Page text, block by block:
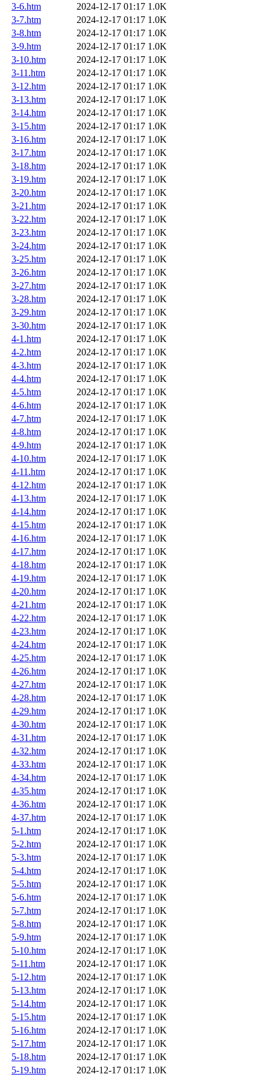
3-6.htm
2024-12-17 01:17 1.0K
3-7.htm
2024-12-17 01:17 1.0K
3-8.htm
2024-12-17 01:17 1.0K
3-9.htm
2024-12-17 01:17 1.0K
3-10.htm
2024-12-17 01:17 1.0K
3-11.htm
2024-12-17 01:17 1.0K
3-12.htm
2024-12-17 01:17 1.0K
3-13.htm
2024-12-17 01:17 1.0K
3-14.htm
2024-12-17 01:17 1.0K
3-15.htm
2024-12-17 01:17 1.0K
3-16.htm
2024-12-17 01:17 1.0K
3-17.htm
2024-12-17 01:17 1.0K
3-18.htm
2024-12-17 01:17 1.0K
3-19.htm
2024-12-17 01:17 1.0K
3-20.htm
2024-12-17 01:17 1.0K
3-21.htm
2024-12-17 01:17 1.0K
3-22.htm
2024-12-17 01:17 1.0K
3-23.htm
2024-12-17 01:17 1.0K
3-24.htm
2024-12-17 01:17 1.0K
3-25.htm
2024-12-17 01:17 1.0K
3-26.htm
2024-12-17 01:17 1.0K
3-27.htm
2024-12-17 01:17 1.0K
3-28.htm
2024-12-17 01:17 1.0K
3-29.htm
2024-12-17 01:17 1.0K
3-30.htm
2024-12-17 01:17 1.0K
4-1.htm
2024-12-17 01:17 1.0K
4-2.htm
2024-12-17 01:17 1.0K
4-3.htm
2024-12-17 01:17 1.0K
4-4.htm
2024-12-17 01:17 1.0K
4-5.htm
2024-12-17 01:17 1.0K
4-6.htm
2024-12-17 01:17 1.0K
4-7.htm
2024-12-17 01:17 1.0K
4-8.htm
2024-12-17 01:17 1.0K
4-9.htm
2024-12-17 01:17 1.0K
4-10.htm
2024-12-17 01:17 1.0K
4-11.htm
2024-12-17 01:17 1.0K
4-12.htm
2024-12-17 01:17 1.0K
4-13.htm
2024-12-17 01:17 1.0K
4-14.htm
2024-12-17 01:17 1.0K
4-15.htm
2024-12-17 01:17 1.0K
4-16.htm
2024-12-17 01:17 1.0K
4-17.htm
2024-12-17 01:17 1.0K
4-18.htm
2024-12-17 01:17 1.0K
4-19.htm
2024-12-17 01:17 1.0K
4-20.htm
2024-12-17 01:17 1.0K
4-21.htm
2024-12-17 01:17 1.0K
4-22.htm
2024-12-17 01:17 1.0K
4-23.htm
2024-12-17 01:17 1.0K
4-24.htm
2024-12-17 01:17 1.0K
4-25.htm
2024-12-17 01:17 1.0K
4-26.htm
2024-12-17 01:17 1.0K
4-27.htm
2024-12-17 01:17 1.0K
4-28.htm
2024-12-17 01:17 1.0K
4-29.htm
2024-12-17 01:17 1.0K
4-30.htm
2024-12-17 01:17 1.0K
4-31.htm
2024-12-17 01:17 1.0K
4-32.htm
2024-12-17 01:17 1.0K
4-33.htm
2024-12-17 01:17 1.0K
4-34.htm
2024-12-17 01:17 1.0K
4-35.htm
2024-12-17 01:17 1.0K
4-36.htm
2024-12-17 01:17 1.0K
4-37.htm
2024-12-17 01:17 1.0K
5-1.htm
2024-12-17 01:17 1.0K
5-2.htm
2024-12-17 01:17 1.0K
5-3.htm
2024-12-17 01:17 1.0K
5-4.htm
2024-12-17 01:17 1.0K
5-5.htm
2024-12-17 01:17 1.0K
5-6.htm
2024-12-17 01:17 1.0K
5-7.htm
2024-12-17 01:17 1.0K
5-8.htm
2024-12-17 01:17 1.0K
5-9.htm
2024-12-17 01:17 1.0K
5-10.htm
2024-12-17 01:17 1.0K
5-11.htm
2024-12-17 01:17 1.0K
5-12.htm
2024-12-17 01:17 1.0K
5-13.htm
2024-12-17 01:17 1.0K
5-14.htm
2024-12-17 01:17 1.0K
5-15.htm
2024-12-17 01:17 1.0K
5-16.htm
2024-12-17 01:17 1.0K
5-17.htm
2024-12-17 01:17 1.0K
5-18.htm
2024-12-17 01:17 1.0K
5-19.htm
2024-12-17 01:17 1.0K